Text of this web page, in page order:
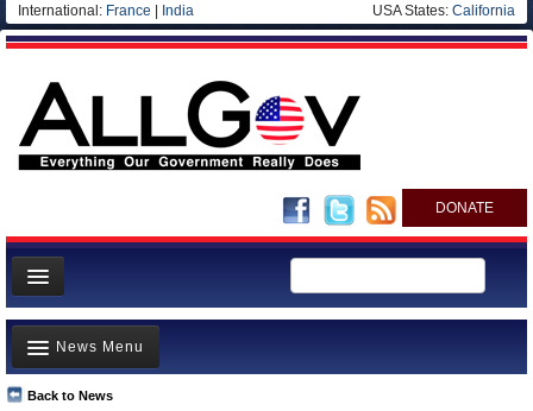
International: France India USA States: California
DONATE
News
Meet your Government
Departments/Agencies
Back to News
News Menu
Top Stories